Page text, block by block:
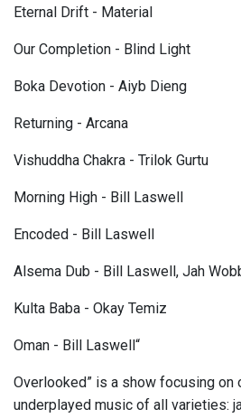
Eternal Drift - Material
Our Completion - Blind Light
Boka Devotion - Aiyb Dieng
Returning - Arcana
Vishuddha Chakra - Trilok Gurtu
Morning High - Bill Laswell
Encoded - Bill Laswell
Alsema Dub - Bill Laswell, Jah
Kulta Baba - Okay Temiz
Oman - Bill Laswell“
Overlooked” is a show focusing on
underplayed music of all varieties: